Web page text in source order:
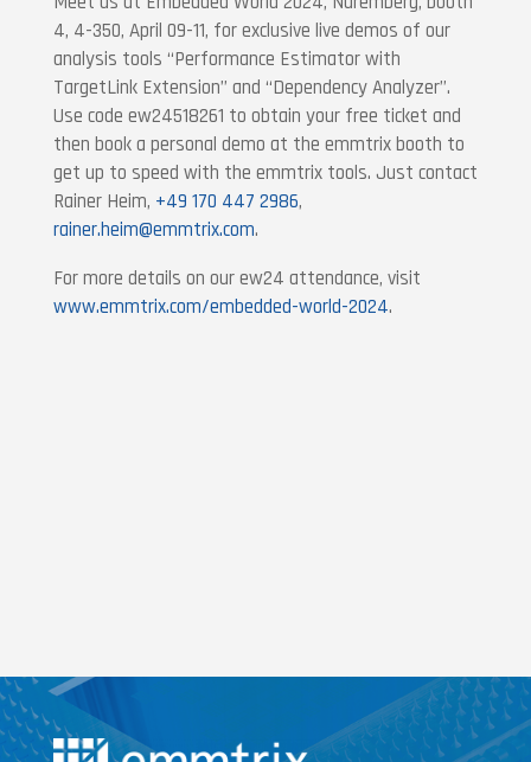
4, 4-350, April 09-11, for exclusive live demos of our
analysis tools “Performance Estimator with
TargetLink Extension” and “Dependency Analyzer”.
Use code ew24518261 to obtain your free ticket and
then book a personal demo at the emmtrix booth to
get up to speed with the emmtrix tools. Just contact
Rainer Heim, +49 170 447 2986,
rainer.heim@emmtrix.com.
For more details on our ew24 attendance, visit
www.emmtrix.com/embedded-world-2024.